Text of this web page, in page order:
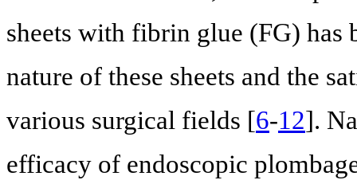
sheets with fibrin glue (FG) has
nature of these sheets and the
various surgical fields [6-12].
efficacy of endoscopic